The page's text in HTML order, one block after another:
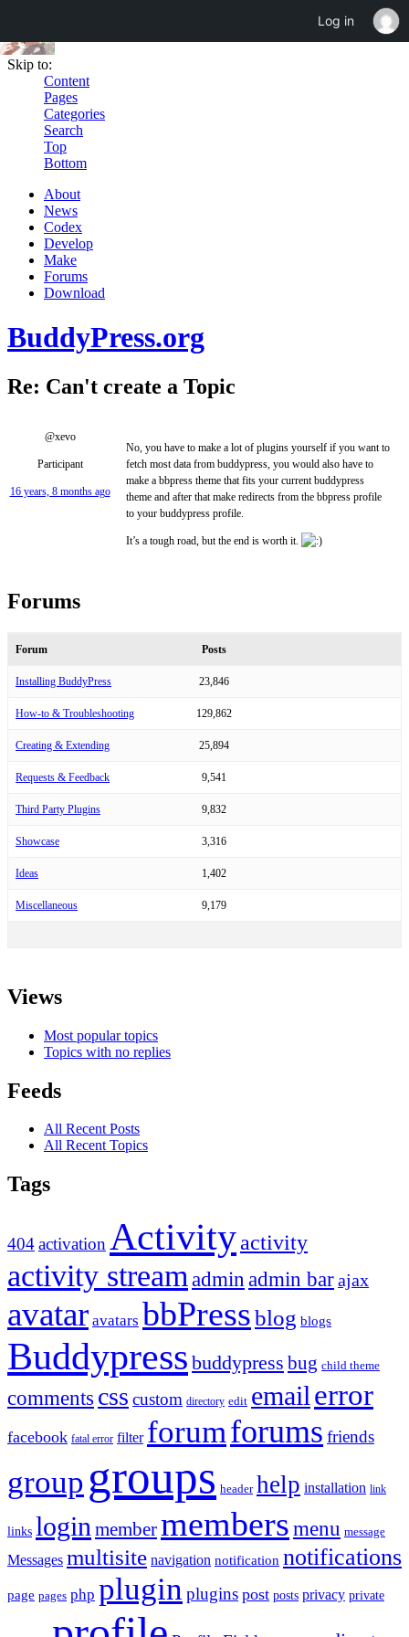
Skip to:
Content
Pages
Categories
Search
Top
Bottom
About
News
Codex
Develop
Make
Forums
Download
BuddyPress.org
Re: Can't create a Topic
@xevo
Participant
16 years, 8 months ago
No, you have to make a lot of plugins yourself if you want to
fetch most data from buddypress, you would also have to
make a bbpress theme that fits your current buddypress
theme and after that make redirects from the bbpress profile
to your buddypress profile.
It’s a tough road, but the end is worth it.
Forums
Forum Posts
Installing BuddyPress 23,846
How-to & Troubleshooting 129,862
Creating & Extending 25,894
Requests & Feedback 9,541
Third Party Plugins 9,832
Showcase 3,316
Ideas 1,402
Miscellaneous 9,179
Views
Most popular topics
Topics with no replies
Feeds
All Recent Posts
All Recent Topics
Tags
404activationActivityactivity
activity stream admin admin barajax
avatar avatars bbPressblog blogs
Buddypress buddypress bug child theme
comments css custom directory edit email error
facebook fatal error filter forumforums friends
group groups header help installation link
links login membermembers menu message
Messages multisite navigation notification notifications
page pages php plugin plugins post posts privacy private
Log in